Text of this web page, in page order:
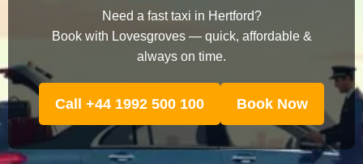
Need a fast taxi in Hertford?
Book with Lovesgroves — quick, affordable &
always on time.
Call +44 1992 500 100 Book Now